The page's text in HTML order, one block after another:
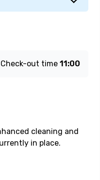
Check-out time 11:00
cleaning and
in place.